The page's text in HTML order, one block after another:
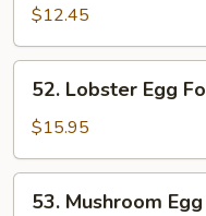
Meat
Egg
Foo
Young
$12.45
Lobster
Egg
Foo
Young
52. Lobster Egg
$15.95
53. Mushroom